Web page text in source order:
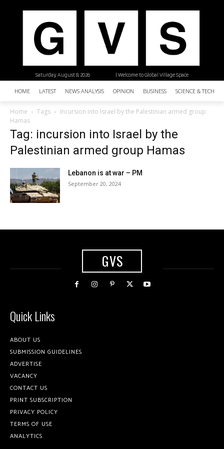
| Welcome to Global Village Space
Saturday, August 8, 2026
HOME LATEST NEWS ANALYSIS OPINION BUSINESS SCIENCE &
Home Tags
Incursion into Israel by the Palestinian armed group
Hamas
Tag: incursion into Israel by the
Palestinian armed group Hamas
Lebanon is at war – PM
September 20, 2024
GVS
Quick Links
ABOUT US
SUBMISSION GUIDELINES
ADVERTISE
VACANCY
CONTACT US
PRINT SUBSCRIPTION
PRIVACY POLICY
TERMS OF USE
ANALYTICS